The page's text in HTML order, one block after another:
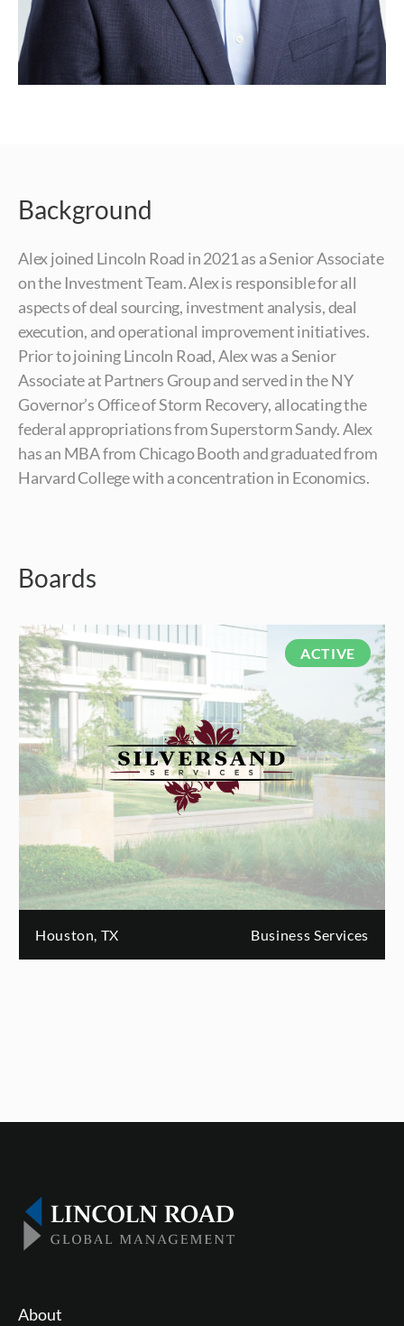
Background
Alex joined Lincoln Road in 2021 as a Senior Associate
on the Investment Team. Alex is responsible for all
aspects of deal sourcing, investment analysis, deal
execution, and operational improvement initiatives.
Prior to joining Lincoln Road, Alex was a Senior
Associate at Partners Group and served in the NY
Governor’s Office of Storm Recovery, allocating the
federal appropriations from Superstorm Sandy. Alex
has an MBA from Chicago Booth and graduated from
Harvard College with a concentration in Economics.
Boards
ACTIVE
Houston, TX Business Services
About